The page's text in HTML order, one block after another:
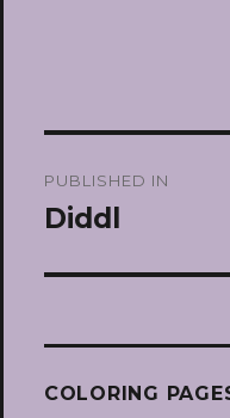
navigation
PUBLISHED IN
Diddl
COLORING